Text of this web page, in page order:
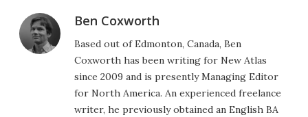
Ben Coxworth
Based out of Edmonton, Canada, Ben
Coxworth has been writing for New Atlas
since 2009 and is presently Managing Editor
for North America. An experienced freelance
writer, he previously obtained an English BA